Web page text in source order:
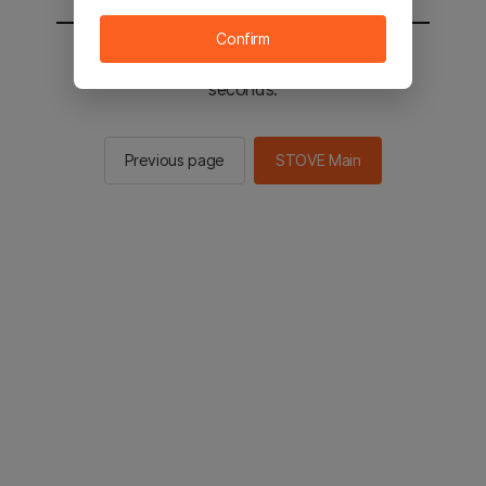
You will be sent to the STOVE main in 2
seconds.
Previous page STOVE Main
Confirm